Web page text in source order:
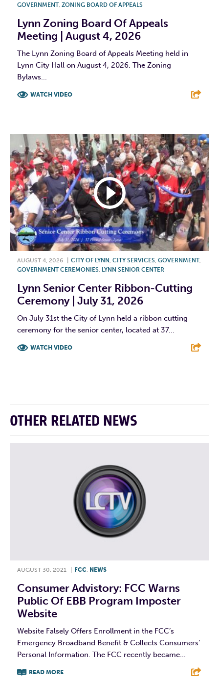
GOVERNMENT, ZONING BOARD OF APPEALS
Lynn Zoning Board Of Appeals
Meeting | August 4, 2026
The Lynn Zoning Board of Appeals Meeting held in
Lynn City Hall on August 4, 2026. The Zoning
Bylaws...
WATCH VIDEO
AUGUST 4, 2026 CITY OF LYNN, CITY SERVICES, GOVERNMENT,
GOVERNMENT CEREMONIES, LYNN SENIOR CENTER
Lynn Senior Center Ribbon-Cutting
Ceremony | July 31, 2026
On July 31st the City of Lynn held a ribbon cutting
ceremony for the senior center, located at 37...
WATCH VIDEO
OTHER RELATED NEWS
AUGUST 30, 2021 FCC NEWS
Consumer Advistory: FCC Warns
Public Of EBB Program Imposter
Website
Website Falsely Offers Enrollment in the FCC’s
Emergency Broadband Benefit & Collects Consumers’
Personal Information. The FCC recently became...
READ MORE